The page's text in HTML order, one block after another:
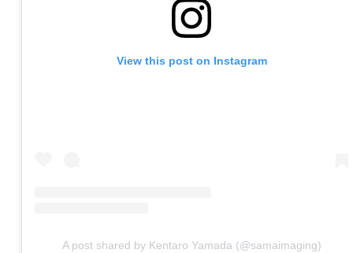
View this post on Instagram
A post shared by Kentaro Yamada (@samaimaging)